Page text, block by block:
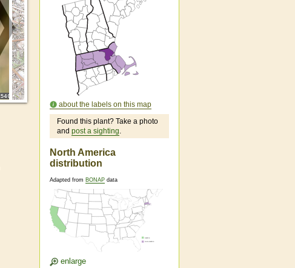
about the labels on this map
Found this plant? Take a photo
and post a sighting.
North America
distribution
Adapted from BONAP data
enlarge